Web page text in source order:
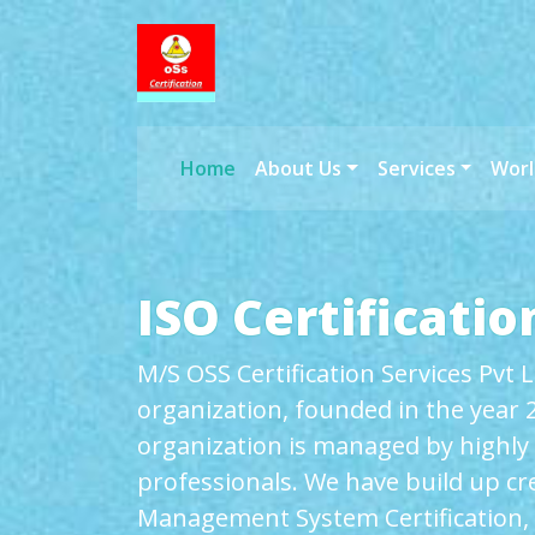
Home About Us Services
ISO
M/S OSS Certification Services
organization, founded in the year
organization is managed by
professionals. We have build up
Management System